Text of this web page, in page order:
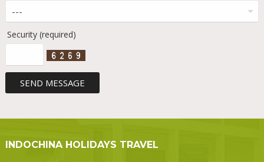
Security (required)
INDOCHINA HOLIDAYS TRAVEL